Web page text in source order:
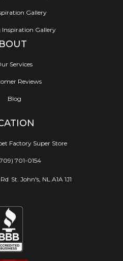
Gallery
Inspiration Gallery
Services
Reviews
Blog
Factory Super Store
701-0154
St. John's, NL A1A 1J1